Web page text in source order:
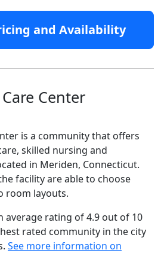
and Availability
Center
is a community that offers
skilled nursing and
in Meriden, Connecticut.
facility are able to choose
room layouts.
average rating of 4.9 out of 10
rated community in the city
See more information on